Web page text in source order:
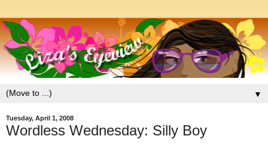
▼
Tuesday, April 1, 2008
Wordless Wednesday: Silly Boy